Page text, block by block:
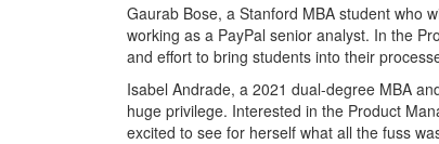
Gaurab Bose, a Stanford MBA student who
working as a PayPal senior analyst. In the
and effort to bring students into their
Isabel Andrade, a 2021 dual-degree MBA
huge privilege. Interested in the Product
excited to see for herself what all the fuss